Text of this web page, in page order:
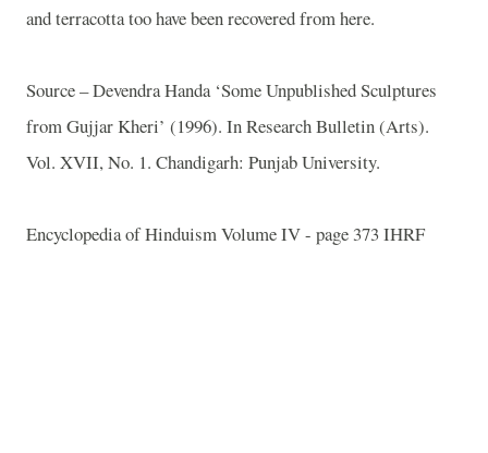
and terracotta too have been recovered from here.
Source – Devendra Handa ‘Some Unpublished Sculptures
from Gujjar Kheri’ (1996). In Research Bulletin (Arts).
Vol. XVII, No. 1. Chandigarh: Punjab University.
Encyclopedia of Hinduism Volume IV - page 373 IHRF